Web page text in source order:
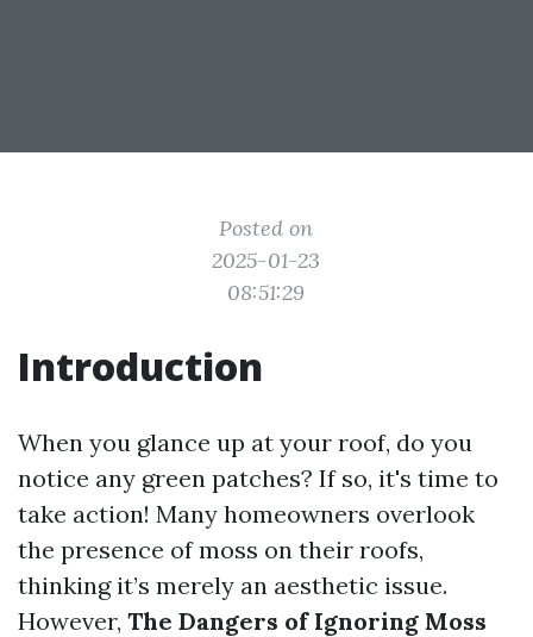
Posted on
2025-01-23
08:51:29
Introduction
When you glance up at your roof, do you
notice any green patches? If so, it's time to
take action! Many homeowners overlook
the presence of moss on their roofs,
thinking it’s merely an aesthetic issue.
However, The Dangers of Ignoring Moss